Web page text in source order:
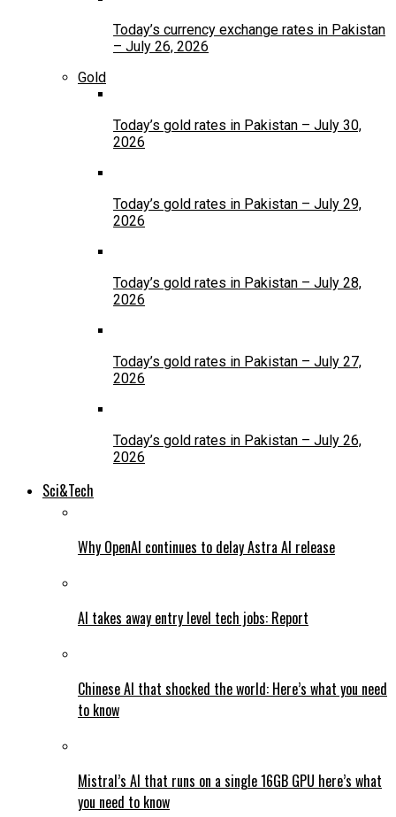
Today’s currency exchange rates in Pakistan
– July 26, 2026
Gold
Today’s gold rates in Pakistan – July 30,
2026
Today’s gold rates in Pakistan – July 29,
2026
Today’s gold rates in Pakistan – July 28,
2026
Today’s gold rates in Pakistan – July 27,
2026
Today’s gold rates in Pakistan – July 26,
2026
Sci&Tech
Why OpenAI continues to delay Astra AI release
AI takes away entry level tech jobs: Report
Chinese AI that shocked the world: Here’s what you need
to know
Mistral’s AI that runs on a single 16GB GPU here’s what
you need to know